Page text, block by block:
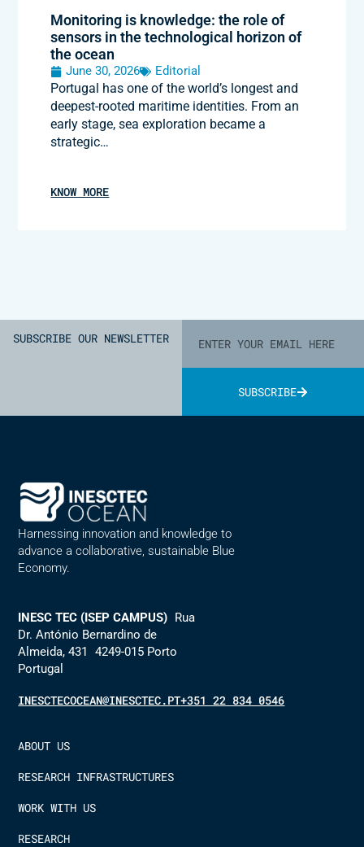
Monitoring is knowledge: the role of
sensors in the technological horizon of
the ocean
June 30, 2026 Editorial
Portugal has one of the world’s longest and
deepest-rooted maritime identities. From an
early stage, sea exploration became a
strategic…
KNOW MORE
SUBSCRIBE OUR NEWSLETTER
SUBSCRIBE
Harnessing innovation and knowledge to
advance a collaborative, sustainable Blue
Economy.
INESC TEC (ISEP CAMPUS) Rua
Dr. António Bernardino de
Almeida, 431 4249-015 Porto
Portugal
INESCTECOCEAN@INESCTEC.PT+351 22 834 0546
ABOUT US
RESEARCH INFRASTRUCTURES
WORK WITH US
RESEARCH